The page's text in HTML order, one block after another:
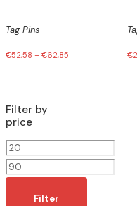
Tag Pins
€52,58 – €62,85 €
Filter by
price
Min
price
Max
Filter